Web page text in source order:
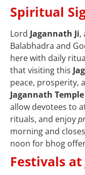
Spiritual
Lord Jagannath Ji,
Balabhadra and
here with daily
that visiting this
peace, prosperity,
Jagannath
allow devotees to
rituals, and enjoy
morning and
noon for bhog
Festivals